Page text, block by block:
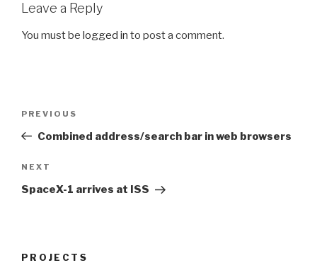
Leave a Reply
You must be logged in to post a comment.
Previous
Post
PREVIOUS
Combined address/search bar in web browsers
Next
Post
NEXT
SpaceX-1 arrives at ISS
PROJECTS